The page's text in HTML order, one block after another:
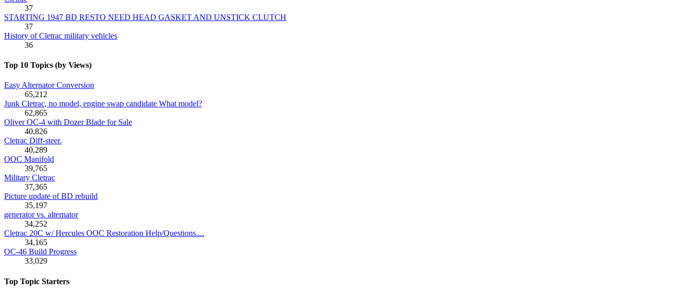
37
STARTING 1947 BD RESTO NEED HEAD GASKET AND UNSTICK CLUTCH
37
History of Cletrac military vehicles
36
Top 10 Topics (by Views)
Easy Alternator Conversion
65,212
Junk Cletrac, no model, engine swap candidate What model?
62,865
Oliver OC-4 with Dozer Blade for Sale
40,826
Cletrac Diff-steer.
40,289
OOC Manifold
39,765
Military Cletrac
37,365
Picture update of BD rebuild
35,197
generator vs. alternator
34,252
Cletrac 20C w/ Hercules OOC Restoration Help/Questions....
34,165
OC-46 Build Progress
33,029
Top Topic Starters